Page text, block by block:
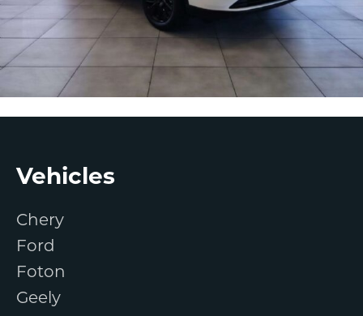
Footer
Vehicles
Chery
Ford
Foton
Geely